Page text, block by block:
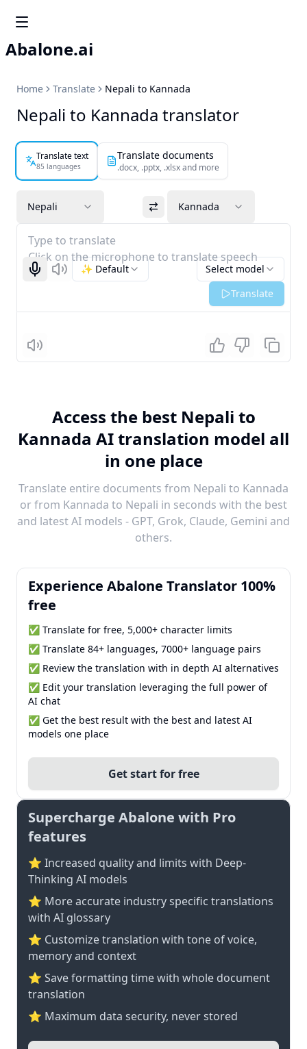
Abalone.ai
Home Translate Nepali to Kannada
Nepali to Kannada translator
Translate text
85 languages
Translate documents
.docx, .pptx, .xlsx and more
Nepali Kannada
Type to translate
Click on the microphone to translate speech
Start recognizing
Listen Select model
✨ Default
Translate
Listen
Access the best Nepali to
Kannada AI translation model all
in one place
Translate entire documents from Nepali to Kannada
or from Kannada to Nepali in seconds with the best
and latest AI models - GPT, Grok, Claude, Gemini and
others.
Experience Abalone Translator 100%
free
✅ Translate for free, 5,000+ character limits
✅ Translate 84+ languages, 7000+ language pairs
✅ Review the translation with in depth AI alternatives
✅ Edit your translation leveraging the full power of
AI chat
✅ Get the best result with the best and latest AI
models one place
Get start for free
Supercharge Abalone with Pro
features
⭐ Increased quality and limits with Deep-
Thinking AI models
⭐️ More accurate industry specific translations
with AI glossary
⭐ Customize translation with tone of voice,
memory and context
⭐ Save formatting time with whole document
translation
⭐ Maximum data security, never stored